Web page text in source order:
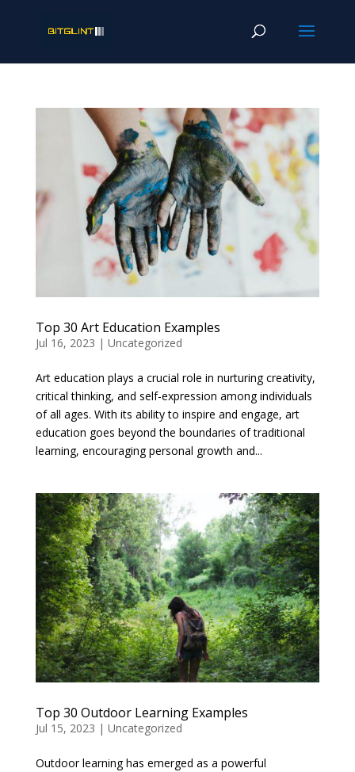
Top 30 Art Education Examples
Jul 16, 2023 | Uncategorized
Art education plays a crucial role in nurturing creativity,
critical thinking, and self-expression among individuals
of all ages. With its ability to inspire and engage, art
education goes beyond the boundaries of traditional
learning, encouraging personal growth and...
Top 30 Outdoor Learning Examples
Jul 15, 2023 | Uncategorized
Outdoor learning has emerged as a powerful